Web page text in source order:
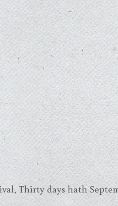
,Thirty days hath